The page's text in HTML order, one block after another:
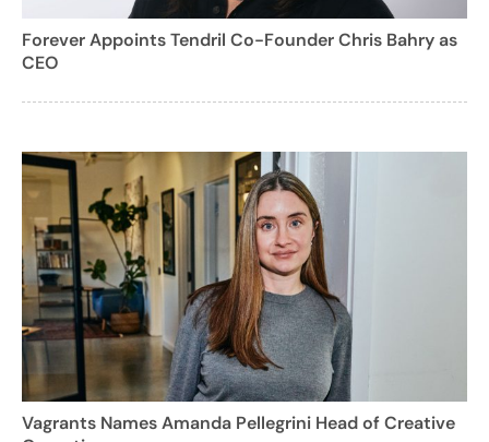
Forever Appoints Tendril Co-Founder Chris Bahry as
CEO
Vagrants Names Amanda Pellegrini Head of Creative